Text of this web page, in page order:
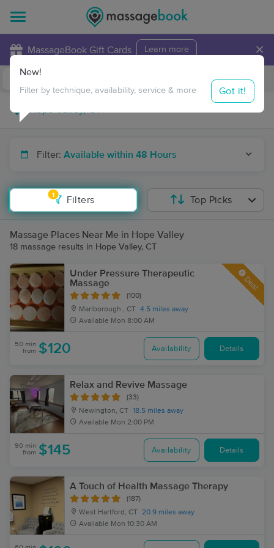
MassageBook Gift Cards Learn more ×
Travel to me
Filter: Available within 48 Hours
1
Filters
New!
Filter by technique, availability, service & more Got it!
Top Picks
Massage Places Near Me in Hope Valley
18 massage results in Hope Valley, CT
Under Pressure Therapeutic
Massage
(100)
Marlborough , CT 4.5 miles away
Available Mon 8:00 AM
Deal
50 min
from $120 Availability Details
Relax and Revive Massage
(33)
Newington, CT 18.5 miles away
Available Mon 2:00 PM
90 min
from $145 Availability Details
A Touch of Health Massage Therapy
(187)
West Hartford, CT 20.9 miles away
Available Mon 10:30 AM